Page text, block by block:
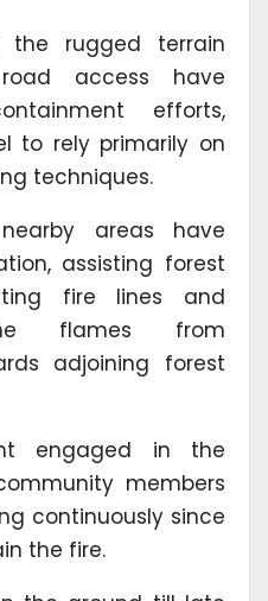
the rugged terrain
access have
efforts,
to rely primarily on
techniques.
areas have
assisting forest
fire lines and
flames from
adjoining forest
engaged in the
members
continuously since
the fire.